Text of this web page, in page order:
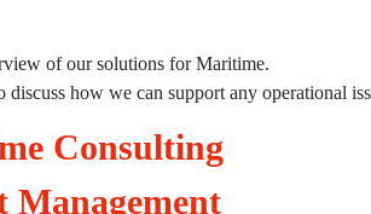
of our solutions for Maritime.
discuss how we can support any operational
Consulting
Management